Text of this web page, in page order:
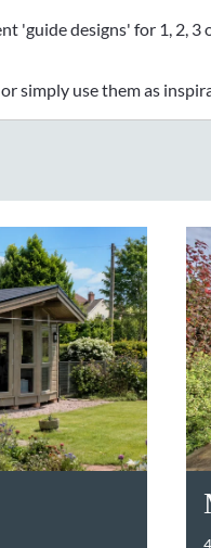
'guide designs' for 1, 2, 3
simply use them as